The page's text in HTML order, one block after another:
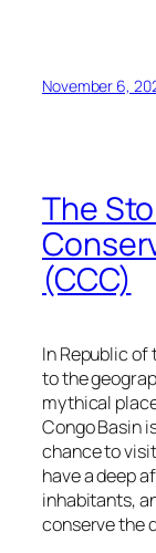
November 6,
The
(CCC)
In Republic
to the
mythical
Congo Basin
chance to
have a deep
inhabitants,
conserve the